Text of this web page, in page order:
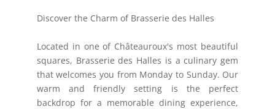
Discover the Charm of Brasserie des Halles
Located in one of Châteauroux's most beautiful
squares, Brasserie des Halles is a culinary gem
that welcomes you from Monday to Sunday. Our
warm and friendly setting is the perfect
backdrop for a memorable dining experience,